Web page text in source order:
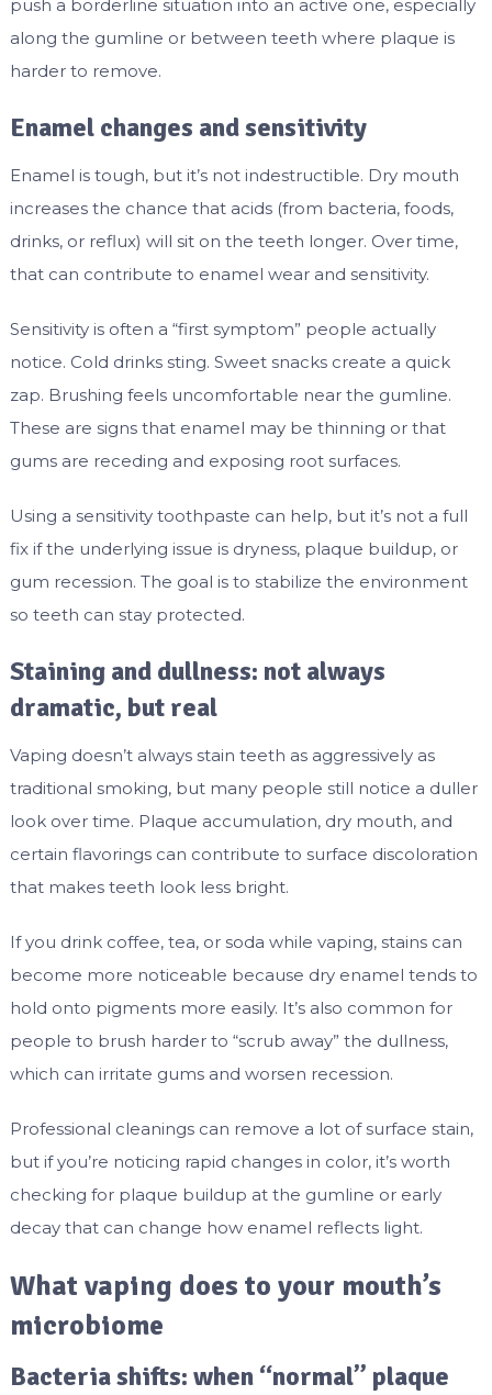
push a borderline situation into an active one, especially
along the gumline or between teeth where plaque is
harder to remove.
Enamel changes and sensitivity
Enamel is tough, but it’s not indestructible. Dry mouth
increases the chance that acids (from bacteria, foods,
drinks, or reflux) will sit on the teeth longer. Over time,
that can contribute to enamel wear and sensitivity.
Sensitivity is often a “first symptom” people actually
notice. Cold drinks sting. Sweet snacks create a quick
zap. Brushing feels uncomfortable near the gumline.
These are signs that enamel may be thinning or that
gums are receding and exposing root surfaces.
Using a sensitivity toothpaste can help, but it’s not a full
fix if the underlying issue is dryness, plaque buildup, or
gum recession. The goal is to stabilize the environment
so teeth can stay protected.
Staining and dullness: not always
dramatic, but real
Vaping doesn’t always stain teeth as aggressively as
traditional smoking, but many people still notice a duller
look over time. Plaque accumulation, dry mouth, and
certain flavorings can contribute to surface discoloration
that makes teeth look less bright.
If you drink coffee, tea, or soda while vaping, stains can
become more noticeable because dry enamel tends to
hold onto pigments more easily. It’s also common for
people to brush harder to “scrub away” the dullness,
which can irritate gums and worsen recession.
Professional cleanings can remove a lot of surface stain,
but if you’re noticing rapid changes in color, it’s worth
checking for plaque buildup at the gumline or early
decay that can change how enamel reflects light.
What vaping does to your mouth’s
microbiome
Bacteria shifts: when “normal” plaque